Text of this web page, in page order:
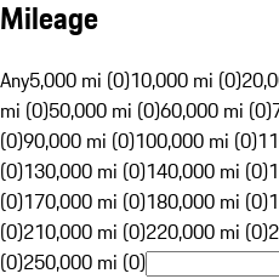
Mileage
Any5,000 mi (0)10,000 mi (0)
mi (0)50,000 mi (0)60,000 mi (0)
(0)90,000 mi (0)100,000 mi (0)
(0)130,000 mi (0)140,000 mi (0)
(0)170,000 mi (0)180,000 mi (0)
(0)210,000 mi (0)220,000 mi (0)
(0)250,000 mi (0)